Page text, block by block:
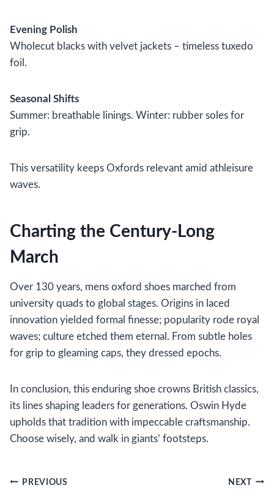
Evening Polish
Wholecut blacks with velvet jackets – timeless tuxedo
foil.
Seasonal Shifts
Summer: breathable linings. Winter: rubber soles for
grip.
This versatility keeps Oxfords relevant amid athleisure
waves.
Charting the Century-Long
March
Over 130 years, mens oxford shoes marched from
university quads to global stages. Origins in laced
innovation yielded formal finesse; popularity rode royal
waves; culture etched them eternal. From subtle holes
for grip to gleaming caps, they dressed epochs.
In conclusion, this enduring shoe crowns British classics,
its lines shaping leaders for generations. Oswin Hyde
upholds that tradition with impeccable craftsmanship.
Choose wisely, and walk in giants’ footsteps.
Post
PREVIOUS NEXT